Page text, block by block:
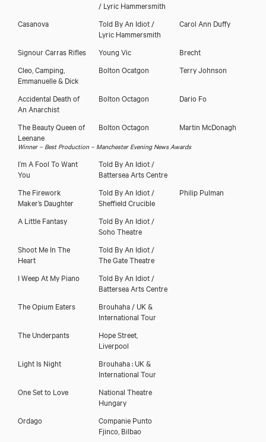
/ Lyric Hammersmith
Casanova
Told By An Idiot /
Lyric Hammersmith
Carol Ann Duffy
Signour Carras Rifles Young Vic
Brecht
Cleo, Camping,
Emmanuelle & Dick
Bolton Ocatgon Terry Johnson
Accidental Death of
An Anarchist
Bolton Octagon Dario Fo
The Beauty Queen of
Leenane
Bolton Octagon Martin McDonagh
Winner – Best Production – Manchester Evening News Awards
I’m A Fool To Want
You
Told By An Idiot /
Battersea Arts Centre
The Firework
Maker’s Daughter
Told By An Idiot /
Sheffield Crucible
Philip Pulman
A Little Fantasy
Told By An Idiot /
Soho Theatre
Shoot Me In The
Heart
Told By An Idiot /
The Gate Theatre
I Weep At My Piano
Told By An Idiot /
Battersea Arts Centre
The Opium Eaters
Brouhaha / UK &
International Tour
The Underpants
Hope Street,
Liverpool
Light Is Night
Brouhaha : UK &
International Tour
One Set to Love
National Theatre
Hungary
Ordago
Companie Punto
Fjinco, Bilbao
Download showreel